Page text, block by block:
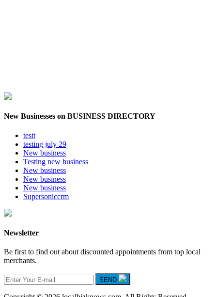
New Businesses on BUSINESS DIRECTORY
testt
testing july 29
New business
Testing new business
New business
New business
New business
Supersoniccrm
Newsletter
Be first to find out about discounted appointments from top local
merchants.
SEND